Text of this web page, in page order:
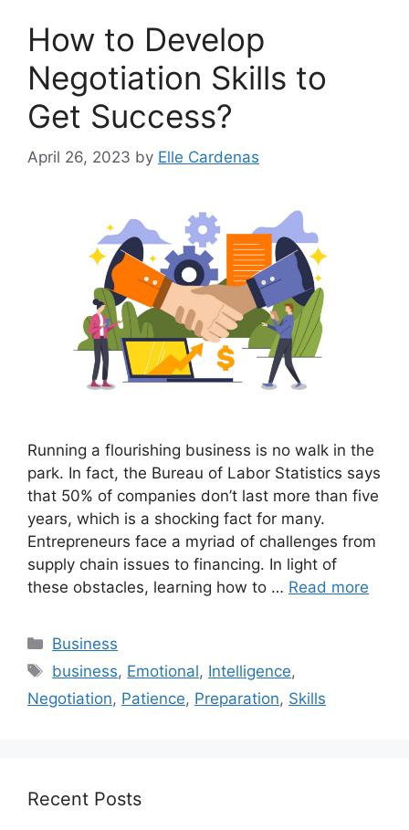
How to Develop
Negotiation Skills to
Get Success?
April 26, 2023 by Elle Cardenas
Running a flourishing business is no walk in the
park. In fact, the Bureau of Labor Statistics says
that 50% of companies don’t last more than five
years, which is a shocking fact for many.
Entrepreneurs face a myriad of challenges from
supply chain issues to financing. In light of
these obstacles, learning how to … Read more
Categories
Business
Tags
business, Emotional, Intelligence,
Negotiation, Patience, Preparation, Skills
Recent Posts